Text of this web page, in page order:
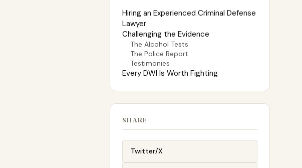
Hiring an Experienced Criminal Defense
Lawyer
Challenging the Evidence
The Alcohol Tests
The Police Report
Testimonies
Every DWI Is Worth Fighting
SHARE
Twitter/X